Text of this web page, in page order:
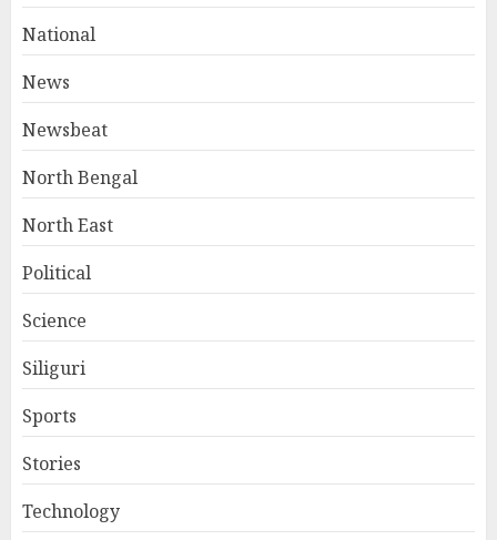
National
News
Newsbeat
North Bengal
North East
Political
Science
Siliguri
Sports
Stories
Technology